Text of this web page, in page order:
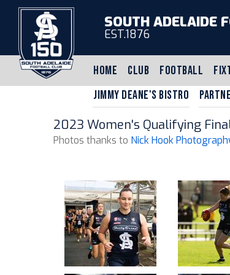
HOME CLUB FOOTBALL
JIMMY DEANE'S BISTRO
SOUTH ADELAIDE
EST.1876
2023 Women's Qualifying
Photos thanks to Nick Hook